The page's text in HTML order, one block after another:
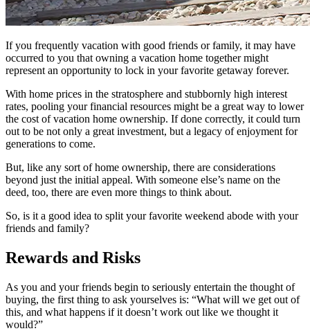
If you frequently vacation with good friends or family, it may have
occurred to you that owning a vacation home together might
represent an opportunity to lock in your favorite getaway forever.
With home prices in the stratosphere and stubbornly high interest
rates, pooling your financial resources might be a great way to lower
the cost of vacation home ownership. If done correctly, it could turn
out to be not only a great investment, but a legacy of enjoyment for
generations to come.
But, like any sort of home ownership, there are considerations
beyond just the initial appeal. With someone else’s name on the
deed, too, there are even more things to think about.
So, is it a good idea to split your favorite weekend abode with your
friends and family?
Rewards and Risks
As you and your friends begin to seriously entertain the thought of
buying, the first thing to ask yourselves is: “What will we get out of
this, and what happens if it doesn’t work out like we thought it
would?”